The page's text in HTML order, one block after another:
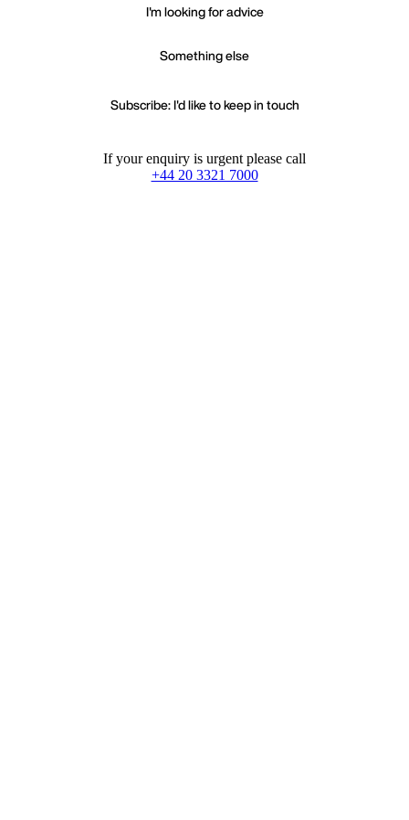
I'm looking for advice
Something else
Subscribe: I'd like to keep in touch
If your enquiry is urgent please call
+44 20 3321 7000